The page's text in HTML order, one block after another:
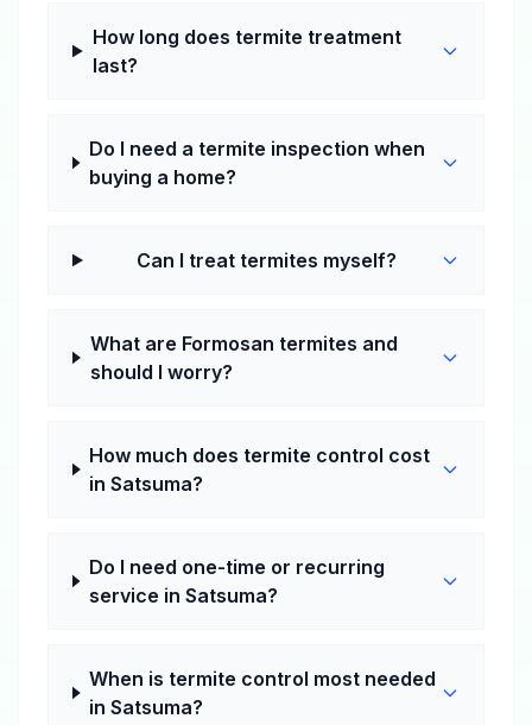
How long does termite treatment
last?
Do I need a termite inspection when
buying a home?
Can I treat termites myself?
What are Formosan termites and
should I worry?
How much does termite control cost
in Satsuma?
Do I need one-time or recurring
service in Satsuma?
When is termite control most needed
in Satsuma?